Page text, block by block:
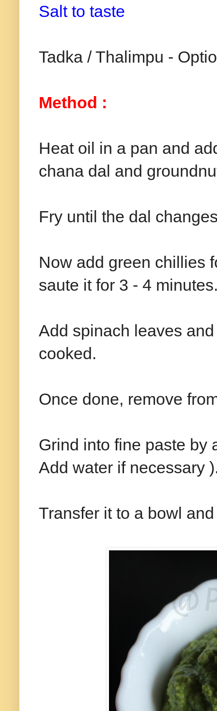
Salt to taste
Tadka / Thalimpu -
Method :
Heat oil in a pan and
chana dal and
Fry until the dal
Now add green chillies
saute it for 3 - 4
Add spinach leaves
cooked.
Once done, remove
Grind into fine paste by
Add water if necessary
Transfer it to a bowl